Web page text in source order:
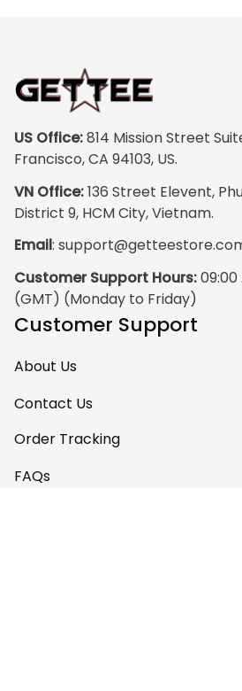
US Office: 814 Mission Street
Francisco, CA 94103, US.
VN Office: 136 Street Elevent,
District 9, HCM City, Vietnam.
Email:
Customer Support Hours: 09:00
(GMT) (Monday to Friday)
Customer Support
About Us
Contact Us
Order Tracking
FAQs